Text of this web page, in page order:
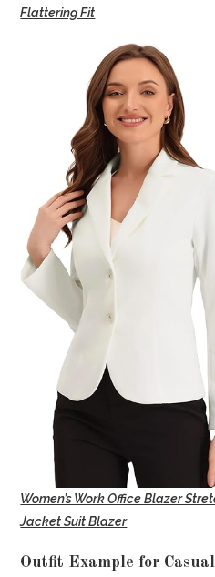
Flattering Fit
Women’s Work Office Blazer
Jacket Suit Blazer
Outfit Example for